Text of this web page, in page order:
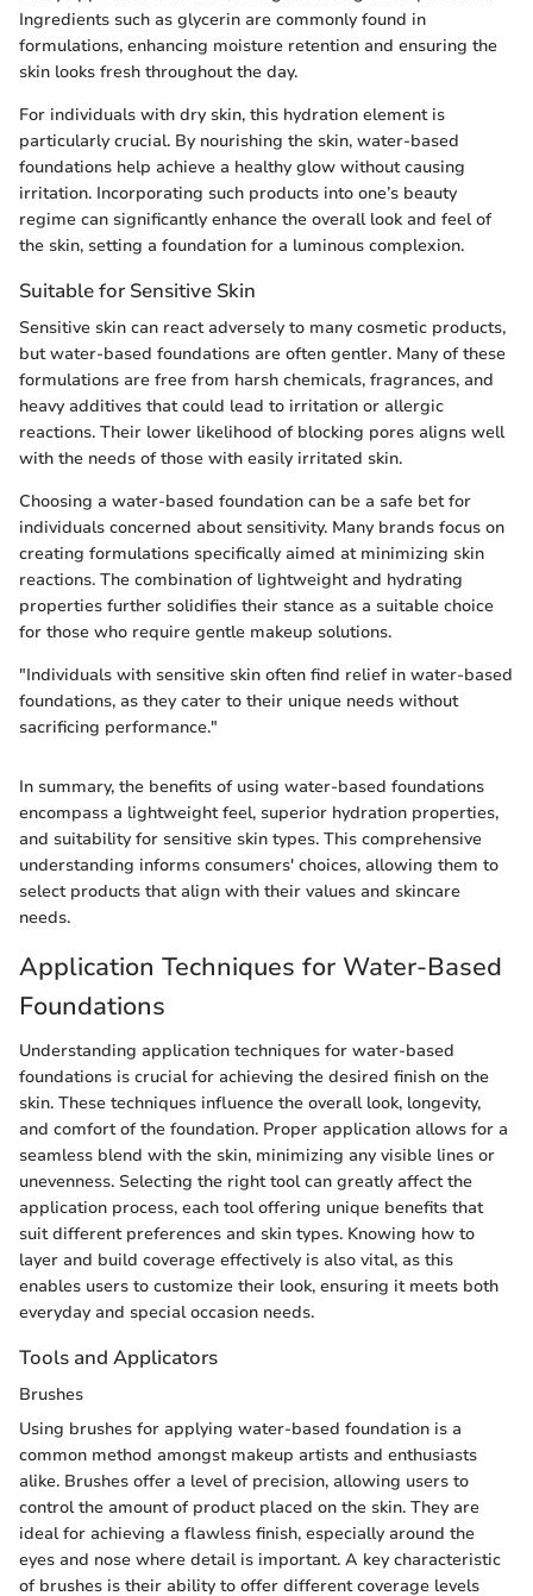
Ingredients such as glycerin are commonly found in
formulations, enhancing moisture retention and ensuring the
skin looks fresh throughout the day.
For individuals with dry skin, this hydration element is
particularly crucial. By nourishing the skin, water-based
foundations help achieve a healthy glow without causing
irritation. Incorporating such products into one’s beauty
regime can significantly enhance the overall look and feel of
the skin, setting a foundation for a luminous complexion.
Suitable for Sensitive Skin
Sensitive skin can react adversely to many cosmetic products,
but water-based foundations are often gentler. Many of these
formulations are free from harsh chemicals, fragrances, and
heavy additives that could lead to irritation or allergic
reactions. Their lower likelihood of blocking pores aligns well
with the needs of those with easily irritated skin.
Choosing a water-based foundation can be a safe bet for
individuals concerned about sensitivity. Many brands focus on
creating formulations specifically aimed at minimizing skin
reactions. The combination of lightweight and hydrating
properties further solidifies their stance as a suitable choice
for those who require gentle makeup solutions.
"Individuals with sensitive skin often find relief in water-based
foundations, as they cater to their unique needs without
sacrificing performance."
In summary, the benefits of using water-based foundations
encompass a lightweight feel, superior hydration properties,
and suitability for sensitive skin types. This comprehensive
understanding informs consumers' choices, allowing them to
select products that align with their values and skincare
needs.
Application Techniques for Water-Based
Foundations
Understanding application techniques for water-based
foundations is crucial for achieving the desired finish on the
skin. These techniques influence the overall look, longevity,
and comfort of the foundation. Proper application allows for a
seamless blend with the skin, minimizing any visible lines or
unevenness. Selecting the right tool can greatly affect the
application process, each tool offering unique benefits that
suit different preferences and skin types. Knowing how to
layer and build coverage effectively is also vital, as this
enables users to customize their look, ensuring it meets both
everyday and special occasion needs.
Tools and Applicators
Brushes
Using brushes for applying water-based foundation is a
common method amongst makeup artists and enthusiasts
alike. Brushes offer a level of precision, allowing users to
control the amount of product placed on the skin. They are
ideal for achieving a flawless finish, especially around the
eyes and nose where detail is important. A key characteristic
of brushes is their ability to offer different coverage levels